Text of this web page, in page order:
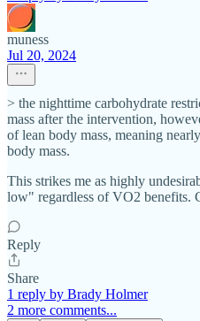
muness
Jul 20, 2024
> the nighttime carbohydrate
mass after the intervention,
of lean body mass, meaning
body mass.
This strikes me as highly
low" regardless of VO2 benefits.
Reply
Share
1 reply by Brady Holmer
2 more comments...